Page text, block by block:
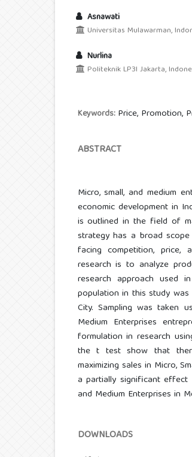
Asnawati
Universitas Mulawarman,
Nurlina
Politeknik LP3I Jakarta,
Keywords: Price, Promotion,
ABSTRACT
Micro, small, and medium
economic development in
is outlined in the field of
strategy has a broad
facing competition,
research is to analyze
research approach used
population in this study was
City. Sampling was taken
Medium Enterprises
formulation in research
the t test show that
maximizing sales in Micro,
a partially significant effect
and Medium Enterprises in
DOWNLOADS